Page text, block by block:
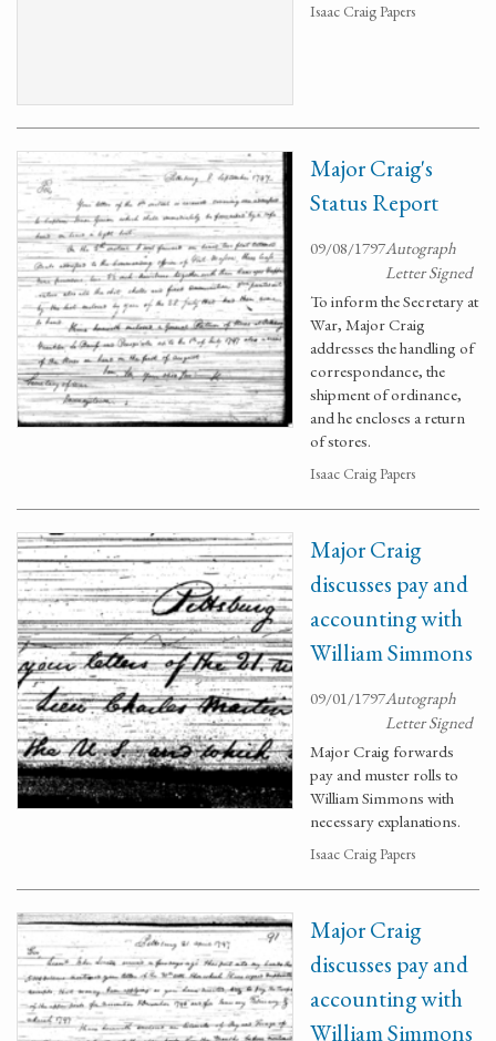
Isaac Craig Papers
Major Craig's
Status Report
09/08/1797Autograph
Letter Signed
To inform the Secretary at
War, Major Craig
addresses the handling of
correspondance, the
shipment of ordinance,
and he encloses a return
of stores.
Isaac Craig Papers
Major Craig
discusses pay and
accounting with
William Simmons
09/01/1797Autograph
Letter Signed
Major Craig forwards
pay and muster rolls to
William Simmons with
necessary explanations.
Isaac Craig Papers
Major Craig
discusses pay and
accounting with
William Simmons